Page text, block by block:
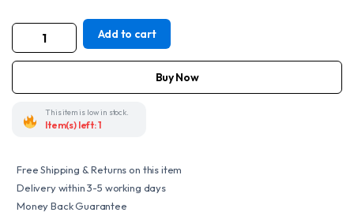
Motorcycle
New
Red
Textile
Touring
Jacket
with
Armors
and
Insulated
Liner
Add to cart
Buy Now
This item is low in stock.
Item(s) left: 1
Free Shipping & Returns on this item
Delivery within 3-5 working days
Money Back Guarantee